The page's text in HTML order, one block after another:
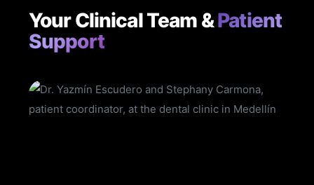
Your Clinical Team &Patient
Support